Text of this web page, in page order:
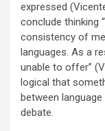
expressed
conclude thinking
consistency of
languages. As a
unable to offer”
logical that
between
debate.